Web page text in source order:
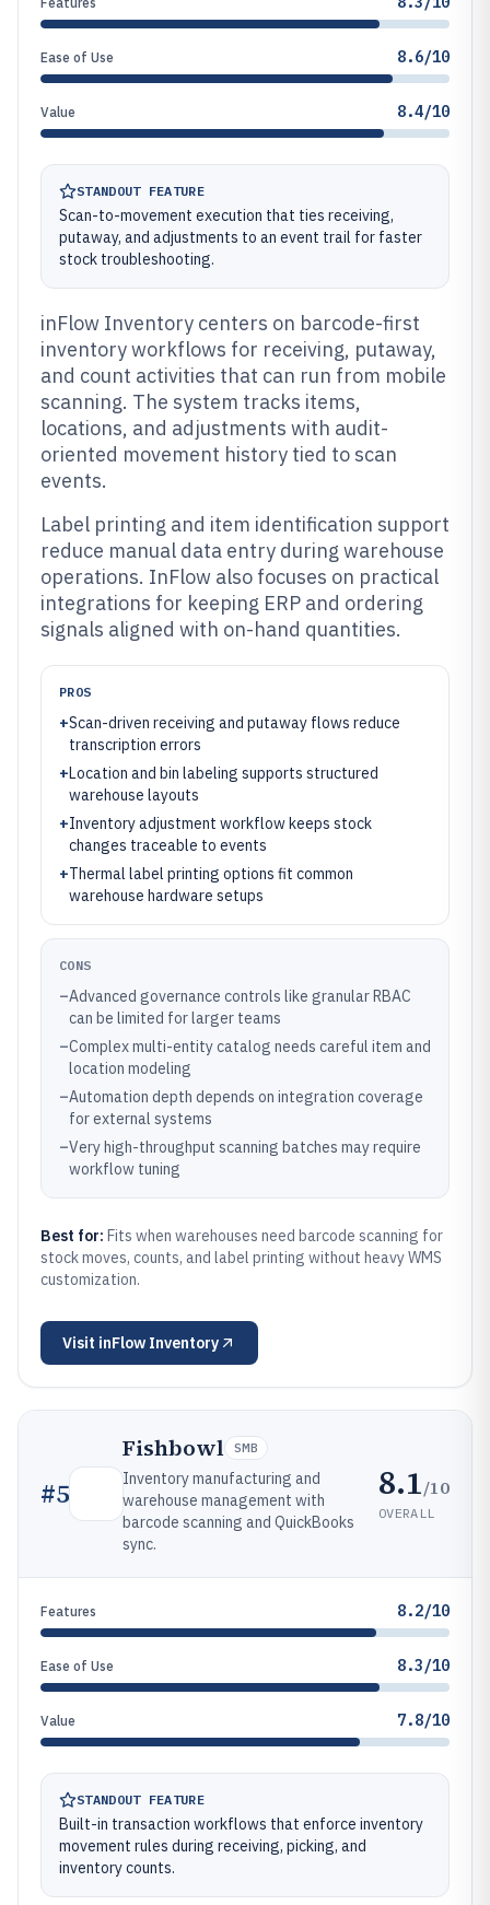
Ease of Use 8.6/10
Value 8.4/10
STANDOUT FEATURE
Scan-to-movement execution that ties receiving,
putaway, and adjustments to an event trail for faster
stock troubleshooting.
inFlow Inventory centers on barcode-first
inventory workflows for receiving, putaway,
and count activities that can run from mobile
scanning. The system tracks items,
locations, and adjustments with audit-
oriented movement history tied to scan
events.
Label printing and item identification support
reduce manual data entry during warehouse
operations. InFlow also focuses on practical
integrations for keeping ERP and ordering
signals aligned with on-hand quantities.
PROS
+Scan-driven receiving and putaway flows reduce
transcription errors
+Location and bin labeling supports structured
warehouse layouts
+Inventory adjustment workflow keeps stock
changes traceable to events
+Thermal label printing options fit common
warehouse hardware setups
CONS
–Advanced governance controls like granular RBAC
can be limited for larger teams
–Complex multi-entity catalog needs careful item and
location modeling
–Automation depth depends on integration coverage
for external systems
–Very high-throughput scanning batches may require
workflow tuning
Best for: Fits when warehouses need barcode scanning for
stock moves, counts, and label printing without heavy WMS
customization.
Visit inFlow Inventory
#5
Fishbowl SMB
Inventory manufacturing and
warehouse management with
barcode scanning and QuickBooks
sync.
8.1/10
OVERALL
Features 8.2/10
Ease of Use 8.3/10
Value 7.8/10
STANDOUT FEATURE
Built-in transaction workflows that enforce inventory
movement rules during receiving, picking, and
inventory counts.